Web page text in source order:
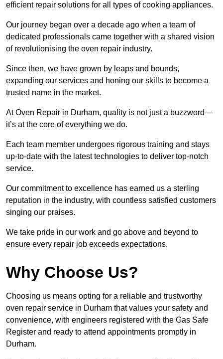
efficient repair solutions for all types of cooking appliances.
Our journey began over a decade ago when a team of
dedicated professionals came together with a shared vision
of revolutionising the oven repair industry.
Since then, we have grown by leaps and bounds,
expanding our services and honing our skills to become a
trusted name in the market.
At Oven Repair in Durham, quality is not just a buzzword—
it’s at the core of everything we do.
Each team member undergoes rigorous training and stays
up-to-date with the latest technologies to deliver top-notch
service.
Our commitment to excellence has earned us a sterling
reputation in the industry, with countless satisfied customers
singing our praises.
We take pride in our work and go above and beyond to
ensure every repair job exceeds expectations.
Why Choose Us?
Choosing us means opting for a reliable and trustworthy
oven repair service in Durham that values your safety and
convenience, with engineers registered with the Gas Safe
Register and ready to attend appointments promptly in
Durham.